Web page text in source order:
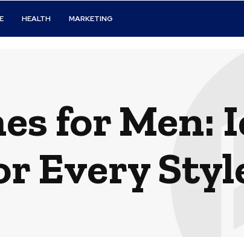
HEALTH MARKETING
for Men:
Every